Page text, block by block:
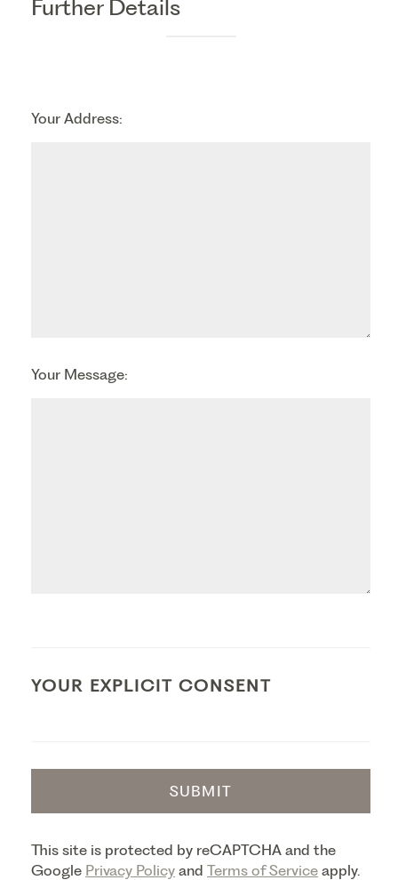
Further Details
Your Address:
Your Message:
YOUR EXPLICIT CONSENT
SUBMIT
This site is protected by reCAPTCHA and the
Google Privacy Policy and Terms of Service apply.